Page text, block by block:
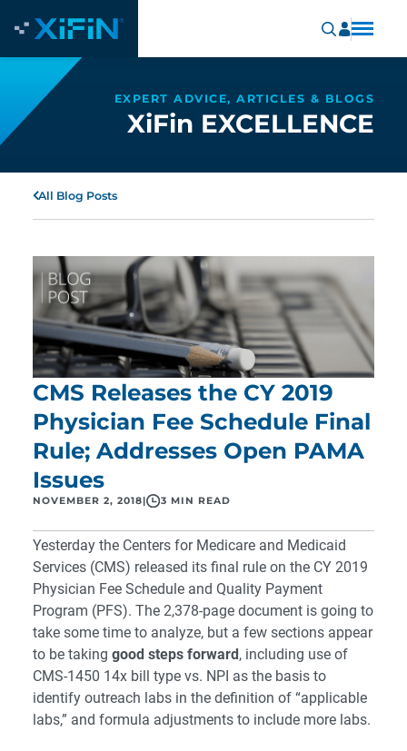
EXPERT ADVICE, ARTICLES & BLOGS
XiFin EXCELLENCE
All Blog Posts
CMS Releases the CY 2019
Physician Fee Schedule Final
Rule; Addresses Open PAMA
Issues
NOVEMBER 2, 2018 3 MIN READ
Yesterday the Centers for Medicare and Medicaid
Services (CMS) released its final rule on the CY 2019
Physician Fee Schedule and Quality Payment
Program (PFS). The 2,378-page document is going to
take some time to analyze, but a few sections appear
to be taking good steps forward , including use of
CMS-1450 14x bill type vs. NPI as the basis to
identify outreach labs in the definition of “applicable
labs,” and formula adjustments to include more labs.